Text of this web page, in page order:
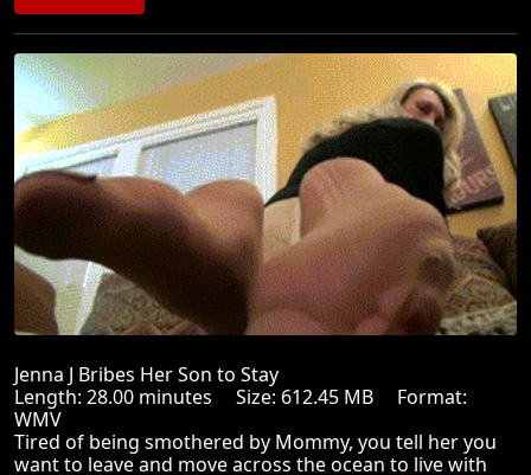
Jenna J Bribes Her Son to Stay
Length: 28.00 minutes Size: 612.45 MB Format:
WMV
Tired of being smothered by Mommy, you tell her you
want to leave and move across the ocean to live with